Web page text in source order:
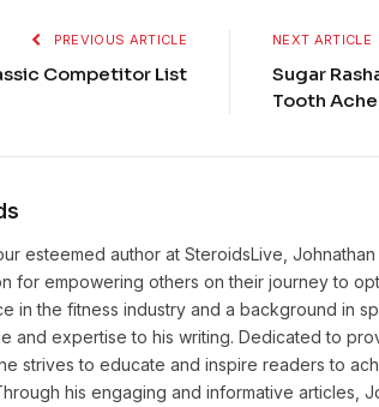
PREVIOUS ARTICLE
Competitor List
NEXT ARTICLE
Sugar
Tooth Ache
esteemed author at SteroidsLive,
for empowering others on their journey to
in the fitness industry and a background in
and expertise to his writing. Dedicated to
strives to educate and inspire readers to
his engaging and informative articles,